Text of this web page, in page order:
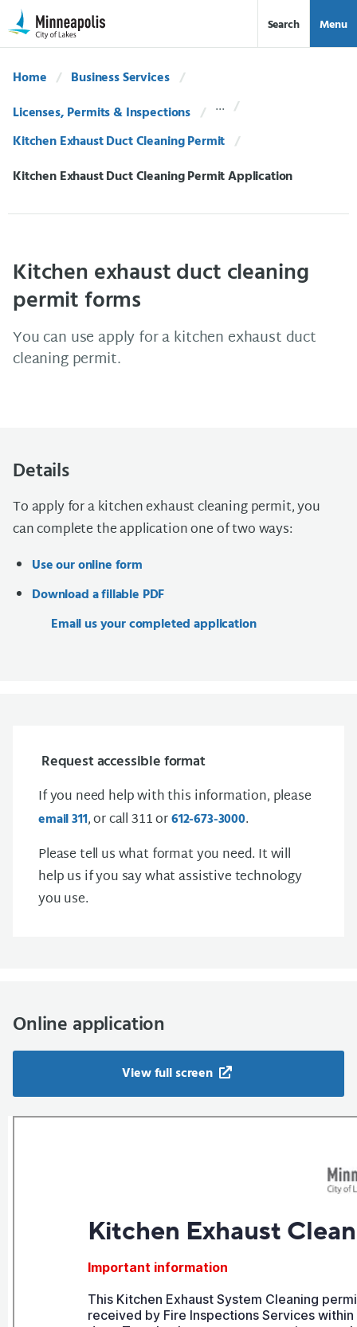
Skip Navigation
Skip to 311 Help Search Menu
Home
Business Services
Licenses, Permits & Inspections
Kitchen Exhaust Duct Cleaning Permit
Current:
Kitchen Exhaust Duct Cleaning Permit Application
Kitchen exhaust duct cleaning
permit forms
You can use apply for a kitchen exhaust duct
cleaning permit.
Details
To apply for a kitchen exhaust cleaning permit, you
can complete the application one of two ways:
Use our online form
Download a fillable PDF
Email us your completed application
Request accessible format
If you need help with this information, please
email 311, or call 311 or612-673-3000.
Please tell us what format you need. It will
help us if you say what assistive technology
you use.
Online application
View full screen